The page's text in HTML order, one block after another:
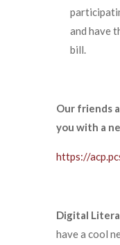
and have
bill.
Our friends
you with a
https://
Digital
have a cool